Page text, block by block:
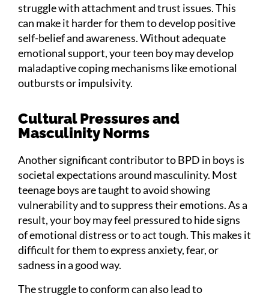
struggle with attachment and trust issues. This
can make it harder for them to develop positive
self-belief and awareness. Without adequate
emotional support, your teen boy may develop
maladaptive coping mechanisms like emotional
outbursts or impulsivity.
Cultural Pressures and
Masculinity Norms
Another significant contributor to BPD in boys is
societal expectations around masculinity. Most
teenage boys are taught to avoid showing
vulnerability and to suppress their emotions. As a
result, your boy may feel pressured to hide signs
of emotional distress or to act tough. This makes it
difficult for them to express anxiety, fear, or
sadness in a good way.
The struggle to conform can also lead to